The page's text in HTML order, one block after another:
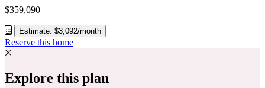
$359,090
Estimate: $3,092/month
Reserve this home
Explore this plan